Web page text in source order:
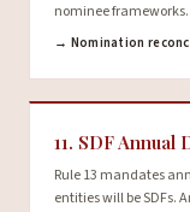
nominee
→ Nomination
11. SDF
Rule 13 mandates
entities will be SDFs.